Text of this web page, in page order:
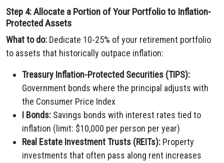
Step 4: Allocate a Portion of Your Portfolio to Inflation-
Protected Assets
What to do: Dedicate 10-25% of your retirement portfolio
to assets that historically outpace inflation:
Treasury Inflation-Protected Securities (TIPS):
Government bonds where the principal adjusts with
the Consumer Price Index
I Bonds: Savings bonds with interest rates tied to
inflation (limit: $10,000 per person per year)
Real Estate Investment Trusts (REITs): Property
investments that often pass along rent increases